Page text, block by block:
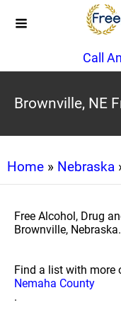
Call
Brownville, NE
Home » Nebraska
Free Alcohol, Drug
Brownville, Nebraska.
Find a list with more
Nemaha County
.